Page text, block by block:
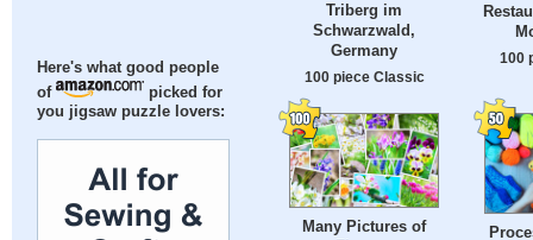
Here's what good people
of
picked for
you jigsaw puzzle lovers:
Triberg im
Schwarzwald,
Germany
100 piece Classic
100
Many Pictures of